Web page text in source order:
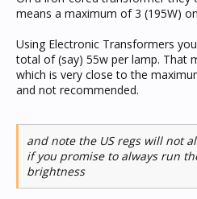
means a maximum of 3 (195W)
Using Electronic Transformers
total of (say) 55w per lamp. That
which is very close to the
and not recommended.
and note the US regs will not
if you promise to always run
brightness